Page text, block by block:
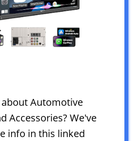
Automotive
Accessories? We've
info in this linked